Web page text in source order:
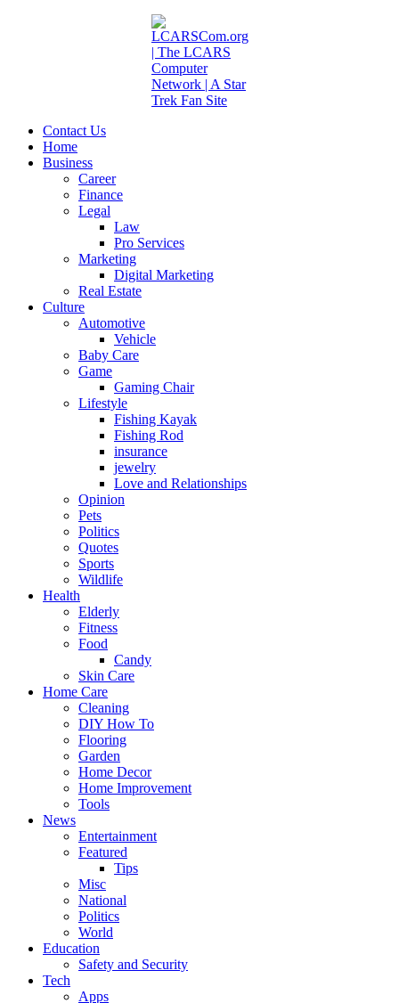
Contact Us
Home
Business
Career
Finance
Legal
Law
Pro Services
Marketing
Digital Marketing
Real Estate
Culture
Automotive
Vehicle
Baby Care
Game
Gaming Chair
Lifestyle
Fishing Kayak
Fishing Rod
insurance
jewelry
Love and Relationships
Opinion
Pets
Politics
Quotes
Sports
Wildlife
Health
Elderly
Fitness
Food
Candy
Skin Care
Home Care
Cleaning
DIY How To
Flooring
Garden
Home Decor
Home Improvement
Tools
News
Entertainment
Featured
Tips
Misc
National
Politics
World
Education
Safety and Security
Tech
Apps